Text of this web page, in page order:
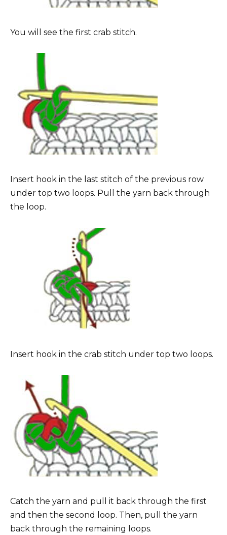
You will see the first crab stitch.
Insert hook in the last stitch of the previous row
under top two loops. Pull the yarn back through
the loop.
Insert hook in the crab stitch under top two loops.
Catch the yarn and pull it back through the first
and then the second loop. Then, pull the yarn
back through the remaining loops.